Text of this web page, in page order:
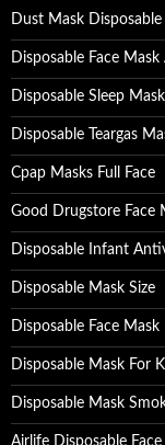
o
r
:
Dust Mask
Disposable Face Mask
Disposable Sleep
Disposable Teargas
Cpap Masks Full Face
Good Drugstore Face
Disposable Infant
Disposable Mask Size
Disposable Face
Disposable Mask For
Disposable Mask
Airlife Disposable